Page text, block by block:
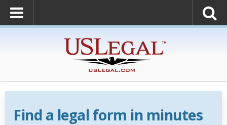
Find a legal form in minutes